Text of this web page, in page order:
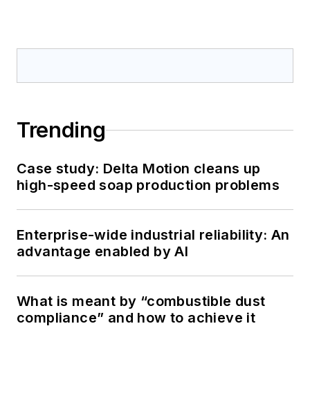
Trending
Case study: Delta Motion cleans up
high-speed soap production problems
Enterprise-wide industrial reliability: An
advantage enabled by AI
What is meant by “combustible dust
compliance” and how to achieve it